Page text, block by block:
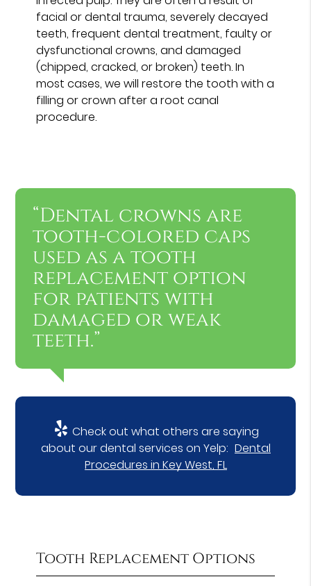
facial or dental trauma, severely decayed
teeth, frequent dental treatment, faulty or
dysfunctional crowns, and damaged
(chipped, cracked, or broken) teeth. In
most cases, we will restore the tooth with a
filling or crown after a root canal
procedure.
“Dental crowns are
tooth-colored caps
used as a tooth
replacement option
for patients with
damaged or weak
teeth.”
Check out what others are saying
about our dental services on Yelp: Dental
Procedures in Key West, FL
Tooth Replacement Options